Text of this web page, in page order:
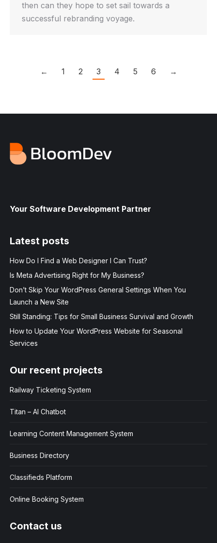
then can they hope to set sail towards a
successful rebranding voyage.
← 1 2 3 4 5 6 →
Your Software Development Partner
Latest posts
How Do I Find a Web Designer I Can Trust?
Is Meta Advertising Right for My Business?
Don’t Skip Your WordPress General Settings When You
Launch a New Site
Still Standing: Tips for Small Business Survival and Growth
How to Update Your WordPress Website for Seasonal
Services
Our recent projects
Railway Ticketing System
Titan – AI Chatbot
Learning Content Management System
Business Directory
Classifieds Platform
Online Booking System
Contact us